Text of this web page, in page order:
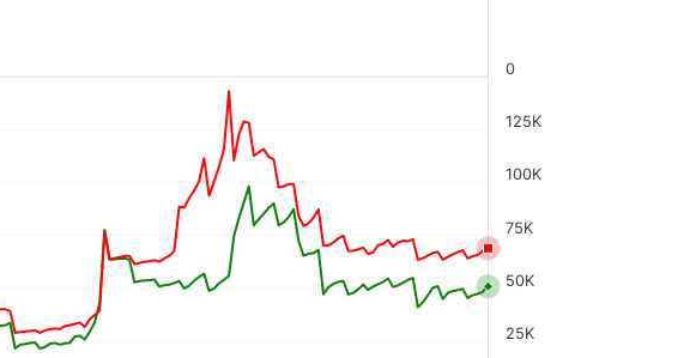
0
25K
50K
75K
100K
125K